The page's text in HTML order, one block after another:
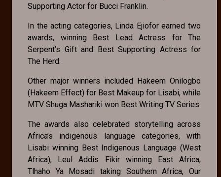
Supporting Actor for Bucci Franklin.
In the acting categories, Linda Ejiofor earned two
awards, winning Best Lead Actress for The
Serpent’s Gift and Best Supporting Actress for
The Herd.
Other major winners included Hakeem Onilogbo
(Hakeem Effect) for Best Makeup for Lisabi, while
MTV Shuga Mashariki won Best Writing TV Series.
The awards also celebrated storytelling across
Africa’s indigenous language categories, with
Lisabi winning Best Indigenous Language (West
Africa), Leul Addis Fikir winning East Africa,
Tlhaho Ya Mosadi taking Southern Africa, Our